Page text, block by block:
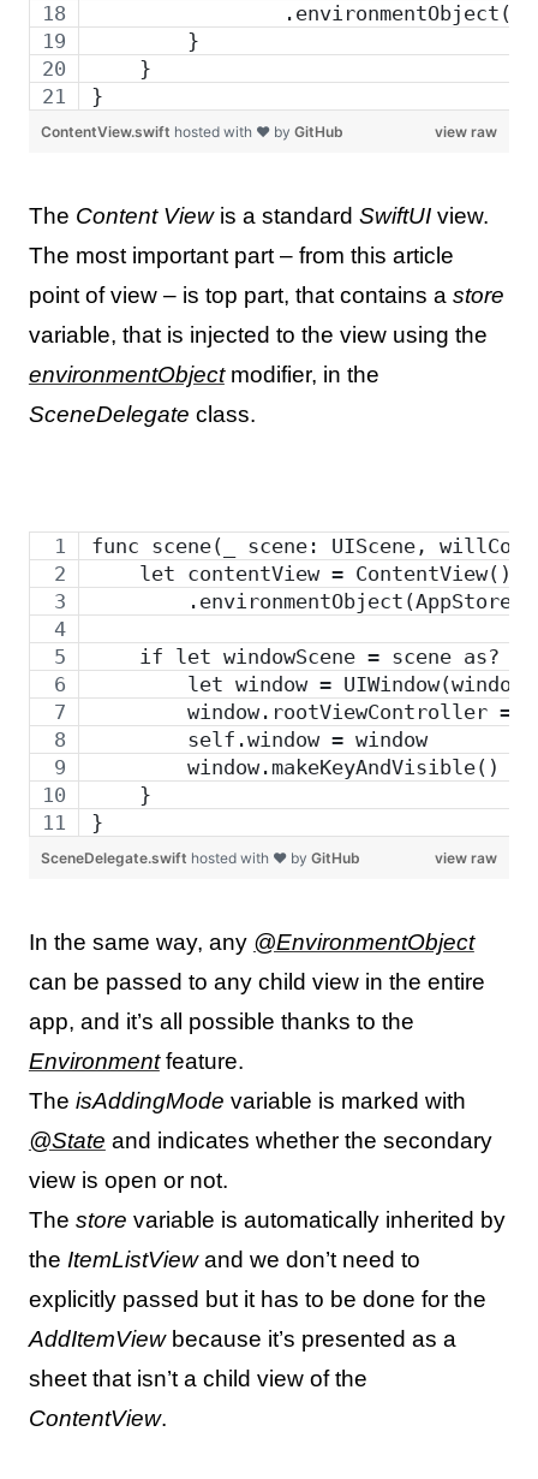
        }
    }
}
view raw
ContentView.swift hosted with ❤ by GitHub
The Content Viewis a standard SwiftUIview.
The most important part – from this article
point of view – is top part, that contains a store
variable, that is injected to the view using the
environmentObjectmodifier, in the
SceneDelegate class.
func scene(_ scene: UIScene,
    let contentView = ContentView()
if let windowScene = scene as?
let window =
window.rootViewController =
        self.window = window
        window.makeKeyAndVisible()
    }
}
view raw
SceneDelegate.swift hosted with ❤ by GitHub
In the same way, any @EnvironmentObject
can be passed to any child view in the entire
app, and it’s all possible thanks to the
Environmentfeature.
The isAddingMode variable is marked with
@State and indicates whether the secondary
view is open or not.
The store variable is automatically inherited by
the ItemListViewand we don’t need to
explicitly passed but it has to be done for the
AddItemViewbecause it’s presented as a
sheet that isn’t a child view of the
ContentView.